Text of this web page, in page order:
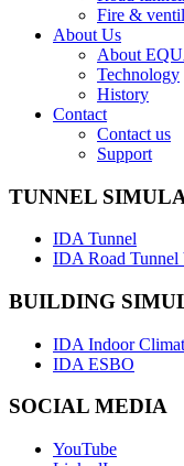
Fire &
About Us
About
Technology
History
Contact
Contact us
Support
TUNNEL
IDA Tunnel
IDA Road Tunnel
BUILDING
IDA Indoor
IDA ESBO
SOCIAL MEDIA
YouTube